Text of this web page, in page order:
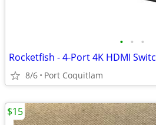
• • •
Rocketfish - 4-Port 4K HDMI
8/6 Port Coquitlam
$15